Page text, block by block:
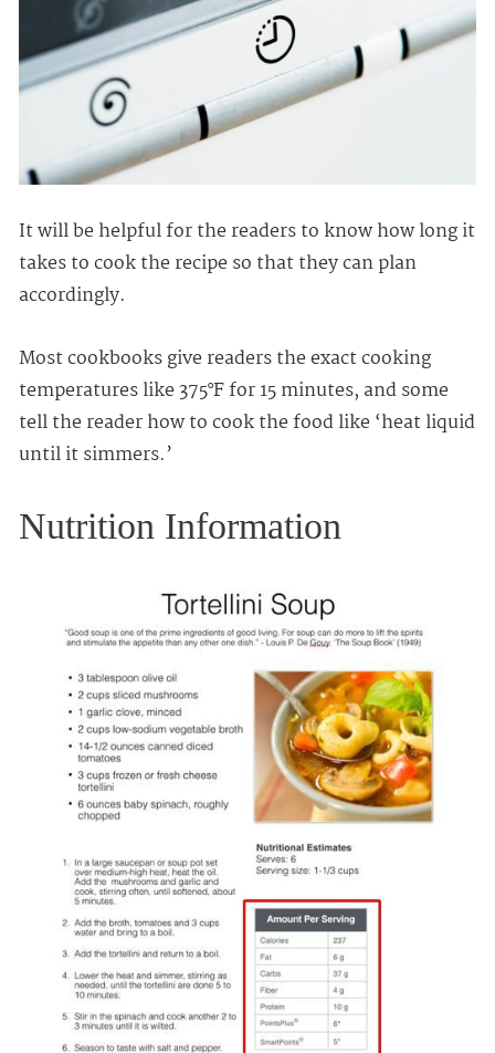
It will be helpful for the readers to know how long it
takes to cook the recipe so that they can plan
accordingly.
Most cookbooks give readers the exact cooking
temperatures like 375°F for 15 minutes, and some
tell the reader how to cook the food like ‘heat liquid
until it simmers.’
Nutrition Information